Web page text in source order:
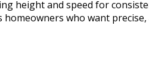
height and speed for
homeowners who want